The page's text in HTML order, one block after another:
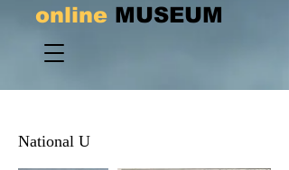
online MUSEUM
National U